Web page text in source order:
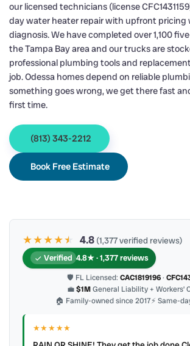
our licensed technicians (license
day water heater repair with upfront pricing
diagnosis. We have completed over 1,100
the Tampa Bay area and our trucks are
professional plumbing tools and
job. Odessa homes depend on reliable
something goes wrong, we get there fast
first time.
(813) 343-2212
Book Free Estimate
★★★★★
★ 4.8 (1,377 verified reviews)
Verified 4.8★ · 1,377 reviews
🛡 FL Licensed: CAC1819196·
💼$1MGeneral Liability + Workers’
🏠 Family-owned since 2017⚡ Same-
★★★★★